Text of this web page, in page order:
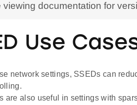
viewing documentation for
Use
network settings, SSEDs can
are also useful in settings with